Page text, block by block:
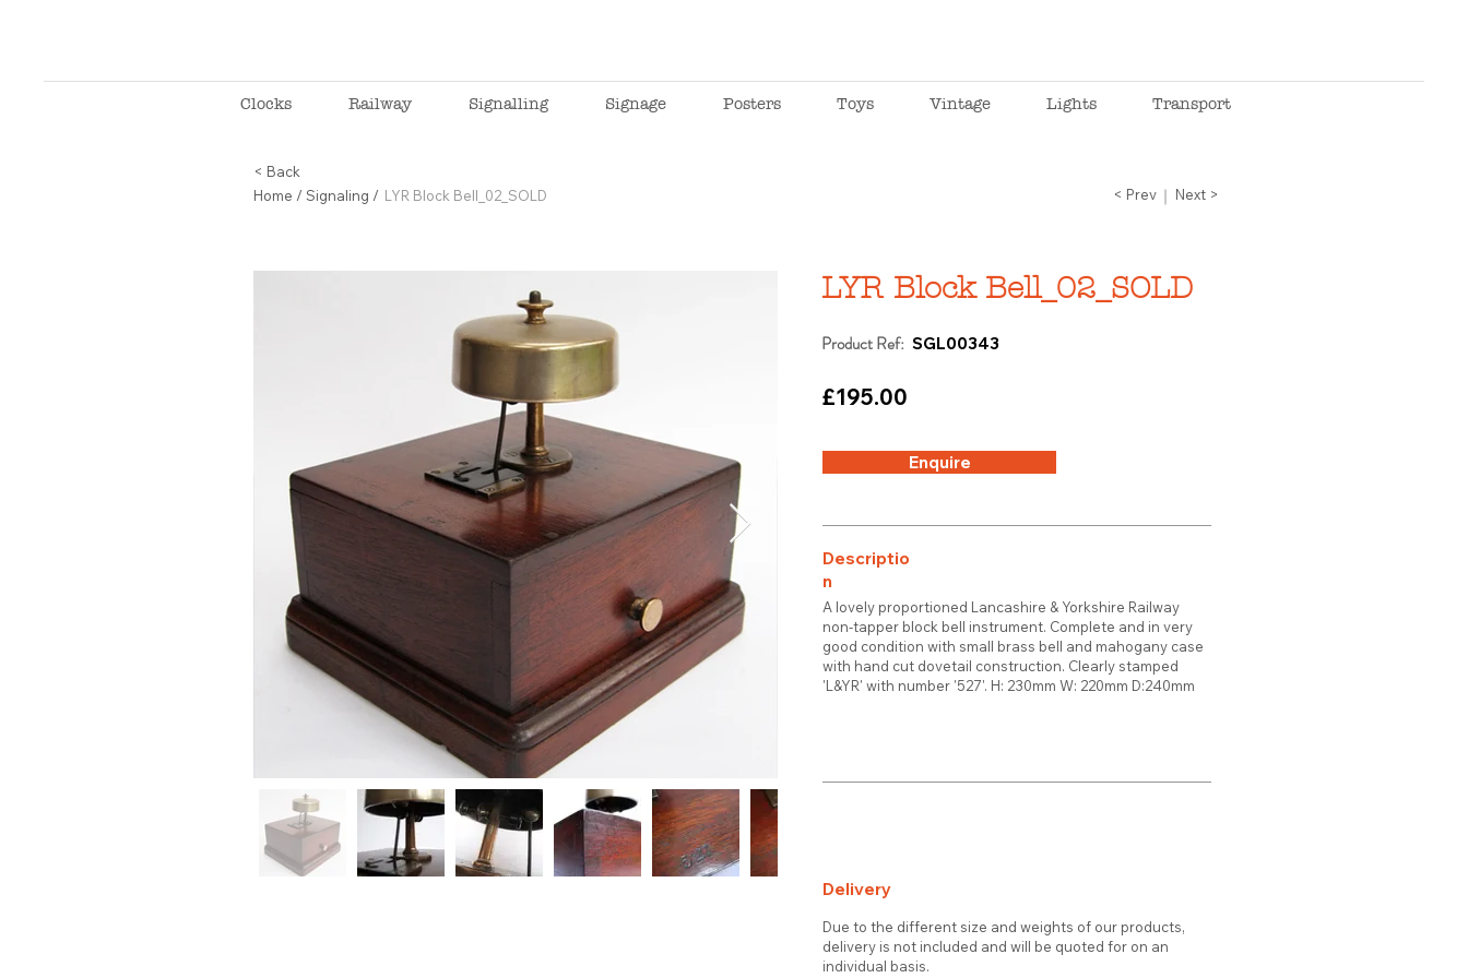
Clocks Railway Signalling Signage Posters Toys Vintage Lights Transport
< Back
Home / Signaling / LYR Block Bell_02_SOLD < Prev Next >
LYR Block Bell_02_SOLD
Product Ref: SGL00343
£195.00
Enquire
Descriptio
n
A lovely proportioned Lancashire & Yorkshire Railway
non-tapper block bell instrument. Complete and in very
good condition with small brass bell and mahogany case
with hand cut dovetail construction. Clearly stamped
'L&YR' with number '527'. H: 230mm W: 220mm D:240mm
Delivery
Due to the different size and weights of our products,
delivery is not included and will be quoted for on an
individual basis.